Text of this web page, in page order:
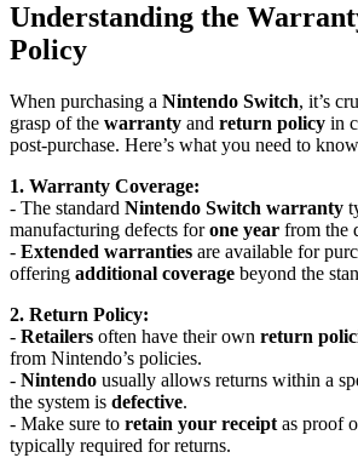
Understanding the
Policy
When purchasing a Nintendo Switch, it’s
grasp of the warranty and return policy in
post-purchase. Here’s what you need to
1. Warranty Coverage:
- The standard Nintendo Switch warranty
manufacturing defects forone year from the
- Extended warranties are available for
offering additional coverage beyond the
2. Return Policy:
- Retailers often have their own return
from Nintendo’s policies.
- Nintendo usually allows returns within a
the system is defective.
- Make sure to retain your receipt as proof
typically required for returns.